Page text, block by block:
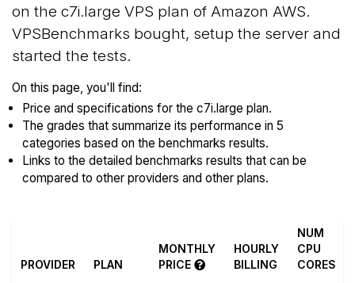
on the c7i.large VPS plan of Amazon AWS.
VPSBenchmarks bought, setup the server and
started the tests.
On this page, you'll find:
Price and specifications for the c7i.large plan.
The grades that summarize its performance in 5
categories based on the benchmarks results.
Links to the detailed benchmarks results that can be
compared to other providers and other plans.
PROVIDER PLAN
MONTHLY
PRICE
HOURLY
BILLING
NUM
CPU
CORES